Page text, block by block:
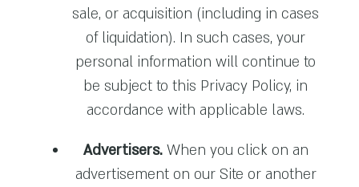
sale, or acquisition (including in cases
of liquidation). In such cases, your
personal information will continue to
be subject to this Privacy Policy, in
accordance with applicable laws.
Advertisers.When you click on an
advertisement on our Site or another